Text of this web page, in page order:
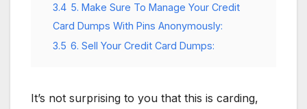
3.4 5. Make Sure To Manage Your Credit
Card Dumps With Pins Anonymously:
3.5 6. Sell Your Credit Card Dumps:
It’s not surprising to you that this is carding,